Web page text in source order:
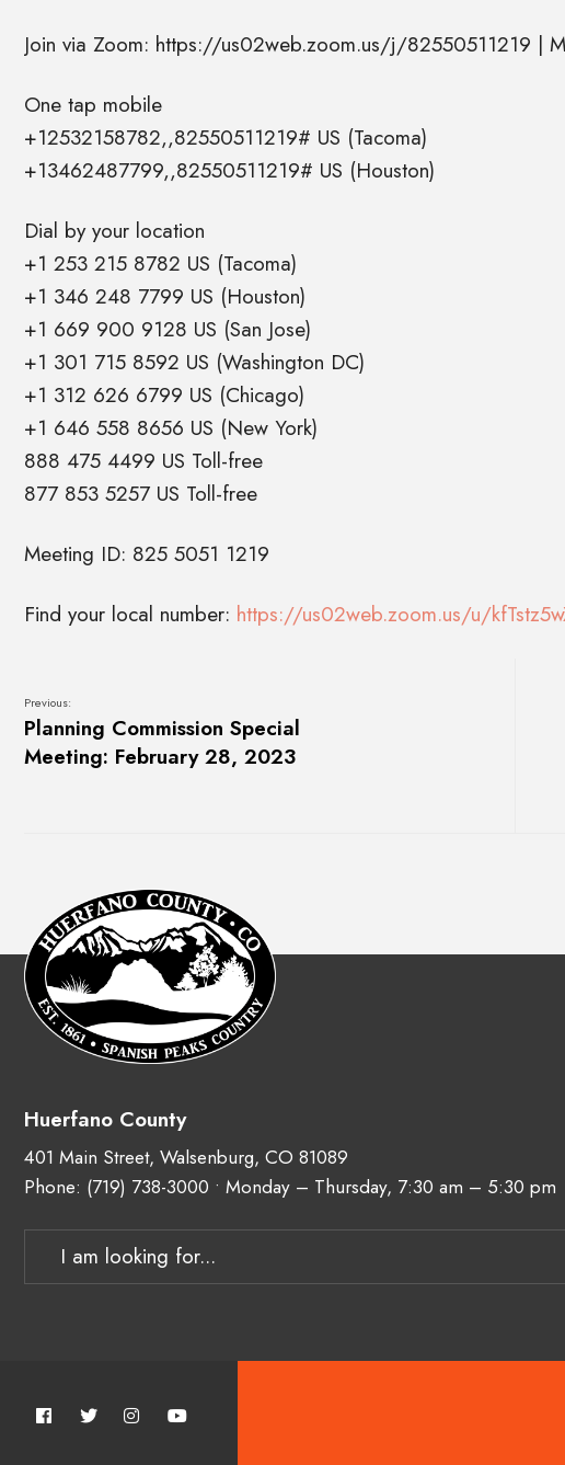
Join via Zoom: https://us02web.zoom.us/j/82550511219 |
One tap mobile
+12532158782,,82550511219# US (Tacoma)
+13462487799,,82550511219# US (Houston)
Dial by your location
+1 253 215 8782 US (Tacoma)
+1 346 248 7799 US (Houston)
+1 669 900 9128 US (San Jose)
+1 301 715 8592 US (Washington DC)
+1 312 626 6799 US (Chicago)
+1 646 558 8656 US (New York)
888 475 4499 US Toll-free
877 853 5257 US Toll-free
Meeting ID: 825 5051 1219
Find your local number: https://us02web.zoom.us/u/
Previous:
Planning Commission Special
Meeting: February 28, 2023
Huerfano County
401 Main Street, Walsenburg, CO 81089
Phone: (719) 738-3000 • Monday – Thursday, 7:30 am – 5:30 pm